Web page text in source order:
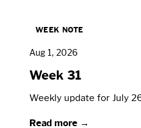
WEEK NOTE
Aug 1, 2026
Week 31
Weekly update for July
Read more →